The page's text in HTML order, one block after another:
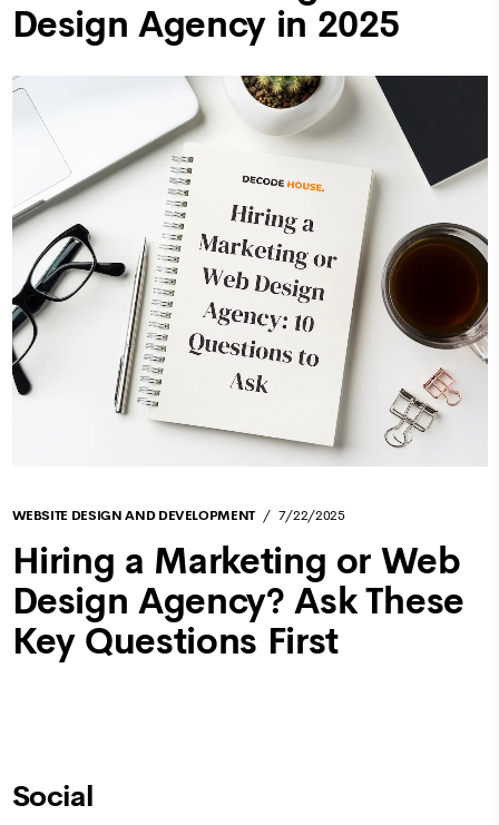
Design Agency in 2025
WEBSITE DESIGN AND DEVELOPMENT 7/22/2025
Hiring a Marketing or Web
Design Agency? Ask These
Key Questions First
Social